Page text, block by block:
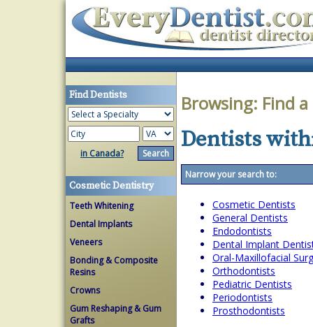
Find Dentists
in Canada?
Cosmetic Dentistry
Teeth Whitening
Dental Implants
Veneers
Bonding & Composite
Resins
Crowns
Gum Reshaping & Gum
Grafts
Browsing: Find
Dentists
Narrow your search to:
Cosmetic Dentists
General Dentists
Endodontists
Dental Implant
Oral-Maxillofacial
Orthodontists
Pediatric Dentists
Periodontists
Prosthodontists